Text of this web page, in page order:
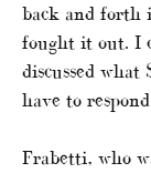
back and forth
fought it out. I
discussed what
have to
Frabetti, who